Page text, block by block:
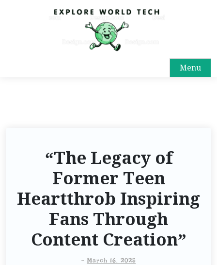
Menu
“The Legacy of
Former Teen
Heartthrob Inspiring
Fans Through
Content Creation”
- March 16, 2025